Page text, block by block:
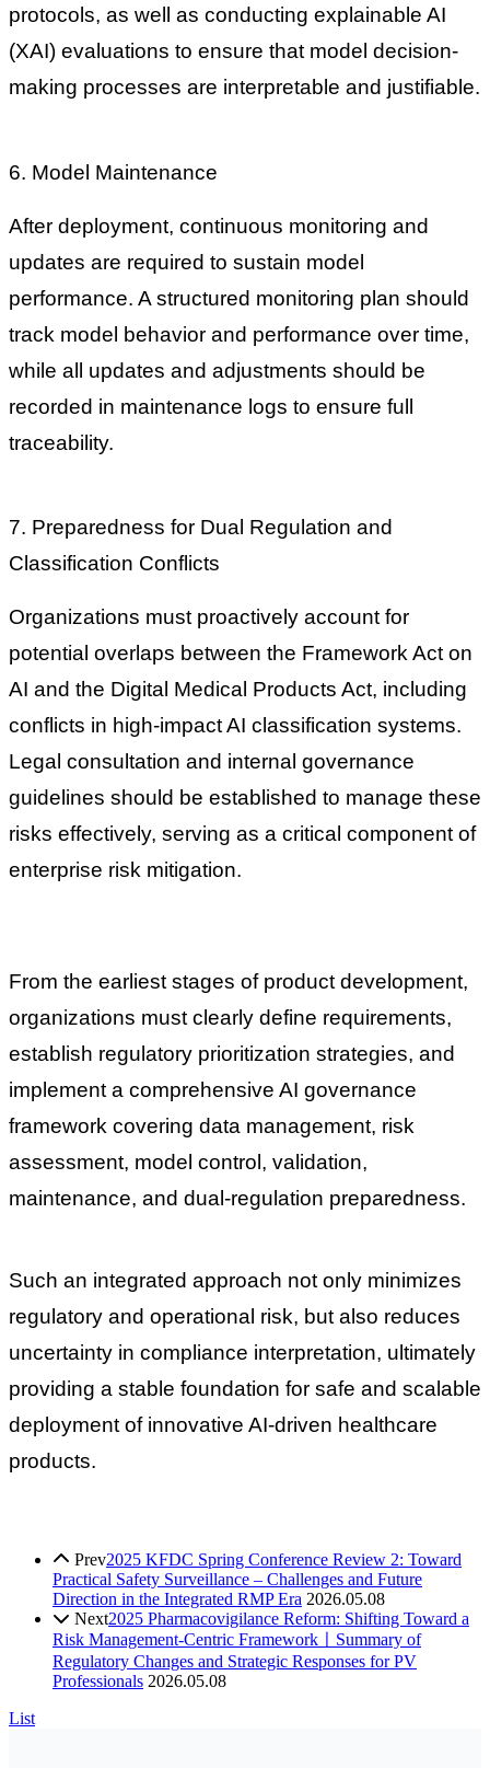
protocols, as well as conducting explainable AI
(XAI) evaluations to ensure that model decision-
making processes are interpretable and justifiable.
6. Model Maintenance
After deployment, continuous monitoring and
updates are required to sustain model
performance. A structured monitoring plan should
track model behavior and performance over time,
while all updates and adjustments should be
recorded in maintenance logs to ensure full
traceability.
7. Preparedness for Dual Regulation and
Classification Conflicts
Organizations must proactively account for
potential overlaps between the Framework Act on
AI and the Digital Medical Products Act, including
conflicts in high-impact AI classification systems.
Legal consultation and internal governance
guidelines should be established to manage these
risks effectively, serving as a critical component of
enterprise risk mitigation.
From the earliest stages of product development,
organizations must clearly define requirements,
establish regulatory prioritization strategies, and
implement a comprehensive AI governance
framework covering data management, risk
assessment, model control, validation,
maintenance, and dual-regulation preparedness.
Such an integrated approach not only minimizes
regulatory and operational risk, but also reduces
uncertainty in compliance interpretation, ultimately
providing a stable foundation for safe and scalable
deployment of innovative AI-driven healthcare
products.
Prev2025 KFDC Spring Conference Review 2: Toward
Practical Safety Surveillance – Challenges and Future
Direction in the Integrated RMP Era 2026.05.08
Next2025 Pharmacovigilance Reform: Shifting Toward a
Risk Management-Centric FrameworkㅣSummary of
Regulatory Changes and Strategic Responses for PV
Professionals 2026.05.08
List